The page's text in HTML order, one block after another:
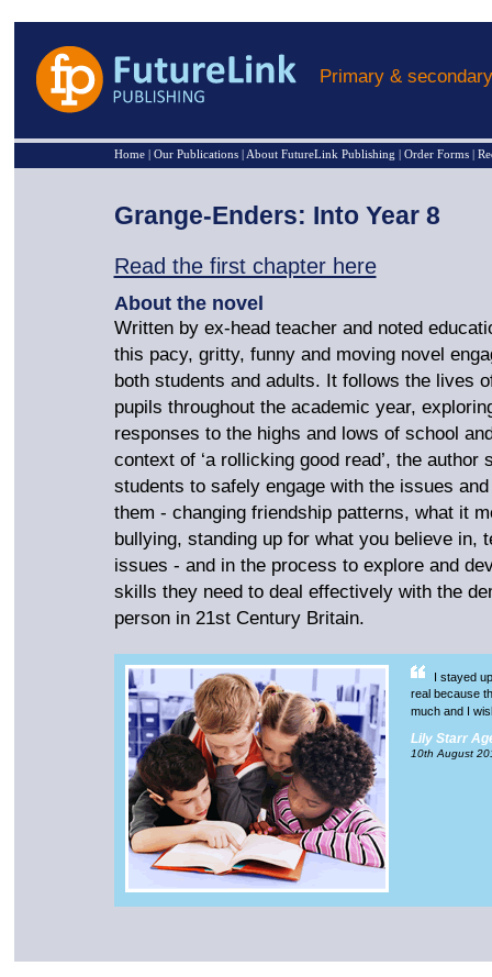
Primary &
Home| Our Publications| About FutureLink Publishing | Order Forms|
Grange-Enders: Into Year 8
Read the first chapter here
About the novel
Written by ex-head teacher and noted
this pacy, gritty, funny and moving novel
both students and adults. It follows the lives
pupils throughout the academic year,
responses to the highs and lows of school
context of ‘a rollicking good read’, the
students to safely engage with the issues
them - changing friendship patterns, what it
bullying, standing up for what you believe in,
issues - and in the process to explore and
skills they need to deal effectively with the
person in 21st Century Britain.
I stayed
real because
much and I
Lily Starr
10th August